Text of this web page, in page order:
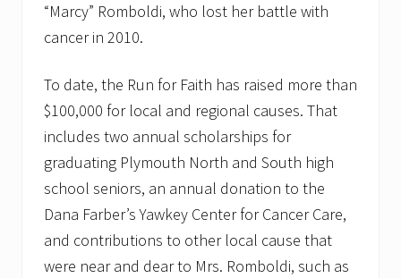
“Marcy” Romboldi, who lost her battle with
cancer in 2010.
To date, the Run for Faith has raised more than
$100,000 for local and regional causes. That
includes two annual scholarships for
graduating Plymouth North and South high
school seniors, an annual donation to the
Dana Farber’s Yawkey Center for Cancer Care,
and contributions to other local cause that
were near and dear to Mrs. Romboldi, such as